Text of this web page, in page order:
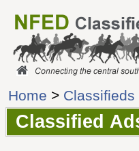
Home > Classifieds
Classified